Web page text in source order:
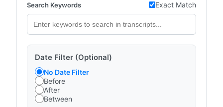
Search Keywords Exact Match
Date Filter (Optional)
No Date Filter
Before
After
Between